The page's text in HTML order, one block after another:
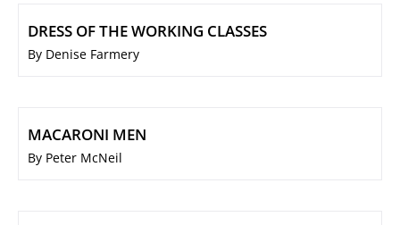
DRESS OF THE WORKING CLASSES
By Denise Farmery
MACARONI MEN
By Peter McNeil